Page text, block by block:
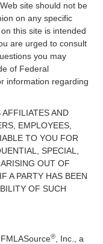
site should not be
on any specific
this site is intended
are urged to consult
you may
of Federal
information regarding
AND
EMPLOYEES,
TO YOU FOR
SPECIAL,
OUT OF
A PARTY HAS BEEN
OF SUCH
®
, Inc., a